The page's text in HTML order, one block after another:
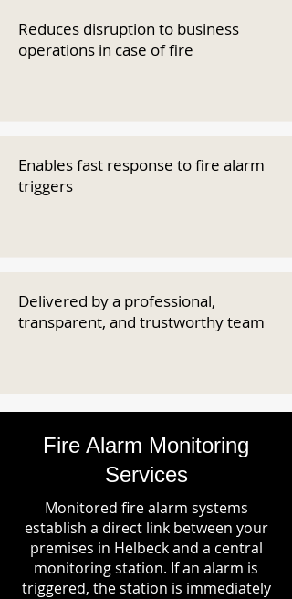
Reduces disruption to business
operations in case of fire
Enables fast response to fire alarm
triggers
Delivered by a professional,
transparent, and trustworthy team
Fire Alarm Monitoring
Services
Monitored fire alarm systems
establish a direct link between your
premises in Helbeck and a central
monitoring station. If an alarm is
triggered, the station is immediately